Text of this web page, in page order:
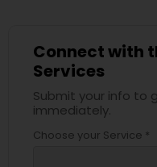
Connect with
Services
Submit your info
immediately.
Choose your Service *